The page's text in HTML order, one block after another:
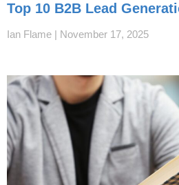
Top 10 B2B Lead
Ian Flame November 17, 2025